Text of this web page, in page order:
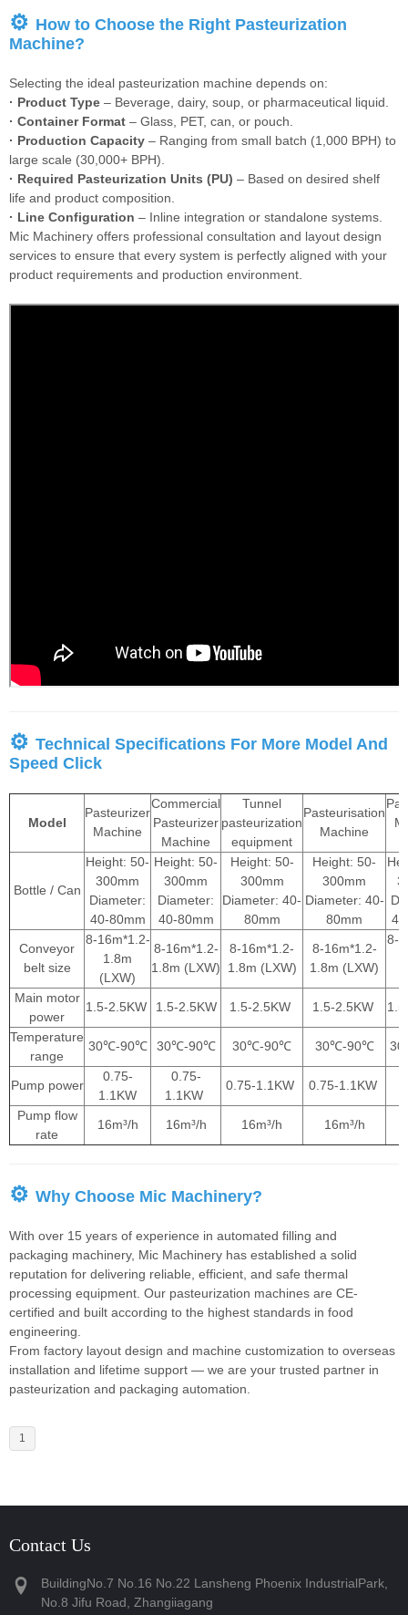
⚙ How to Choose the Right Pasteurization
Machine?
Selecting the ideal pasteurization machine depends on:
· Product Type – Beverage, dairy, soup, or pharmaceutical liquid.
· Container Format – Glass, PET, can, or pouch.
· Production Capacity – Ranging from small batch (1,000 BPH) to
large scale (30,000+ BPH).
· Required Pasteurization Units (PU) – Based on desired shelf
life and product composition.
· Line Configuration – Inline integration or standalone systems.
Mic Machinery offers professional consultation and layout design
services to ensure that every system is perfectly aligned with your
product requirements and production environment.
⚙ Technical Specifications For More Model And
Speed Click
Model
Pasteurizer
Machine
Commercial
Pasteurizer
Machine
Tunnel
pasteurization
equipment
Pasteurisation
Machine
Bottle / Can
Height: 50-
300mm
Diameter:
40-80mm
Height: 50-
300mm
Diameter:
40-80mm
Height: 50-
300mm
Diameter: 40-
80mm
Height: 50-
300mm
Diameter: 40-
80mm
Conveyor
belt size
8-16m*1.2-
1.8m
(LXW)
8-16m*1.2-
1.8m (LXW)
8-16m*1.2-
1.8m (LXW)
8-16m*1.2-
1.8m (LXW)
8-
Main motor
power
1.5-2.5KW 1.5-2.5KW 1.5-2.5KW 1.5-2.5KW
Temperature
range
30℃-90℃ 30℃-90℃ 30℃-90℃ 30℃-90℃
Pump power
0.75-
1.1KW
0.75-
1.1KW
0.75-1.1KW 0.75-1.1KW
Pump flow
rate
16m³/h 16m³/h 16m³/h 16m³/h
⚙ Why Choose Mic Machinery?
With over 15 years of experience in automated filling and
packaging machinery, Mic Machinery has established a solid
reputation for delivering reliable, efficient, and safe thermal
processing equipment. Our pasteurization machines are CE-
certified and built according to the highest standards in food
engineering.
From factory layout design and machine customization to overseas
installation and lifetime support — we are your trusted partner in
pasteurization and packaging automation.
1
Contact Us
BuildingNo.7 No.16 No.22 Lansheng Phoenix IndustrialPark,
No.8 Jifu Road, Zhangiiagang